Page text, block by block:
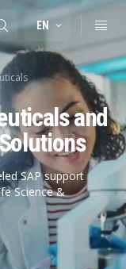
EN
and
SAP support
Science &